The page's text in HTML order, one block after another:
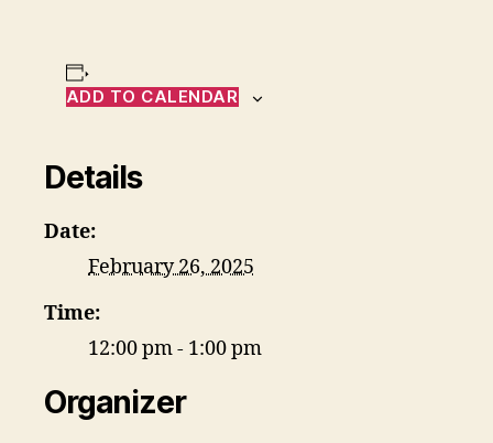
ADD TO CALENDAR
Details
Date:
February 26, 2025
Time:
12:00 pm - 1:00 pm
Organizer